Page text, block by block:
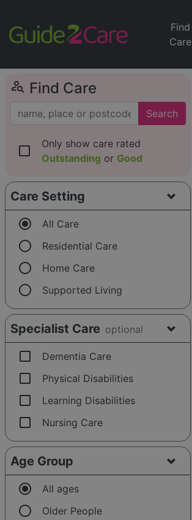
Find
Care
person_search Find Care
Search
check_box_outline_blank
Only show care rated
Outstanding or Good
Care Setting
radio_button_checked All Care
radio_button_unchecked Residential Care
radio_button_unchecked Home Care
radio_button_unchecked Supported Living
Specialist Care optional
check_box_outline_blank Dementia Care
check_box_outline_blank Physical Disabilities
check_box_outline_blank Learning Disabilities
check_box_outline_blank Nursing Care
Age Group
radio_button_checked All ages
radio_button_unchecked Older People